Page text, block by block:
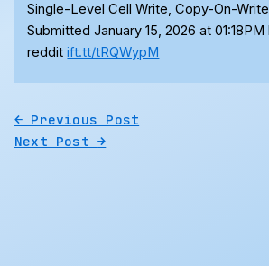
Single-Level Cell Write, Copy-On-
Submitted January 15, 2026 at
redditift.tt/tRQWypM
← Previous Post
Next Post→